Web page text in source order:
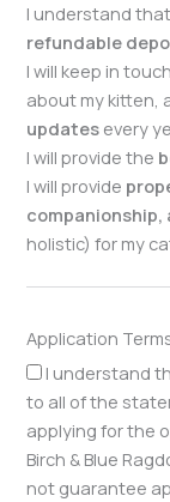
I understand
refundable
I will keep in
about my kitten,
updates every
I will provide the
I will provide
holistic) for my
Application
I understand
to all of the statements above. I
applying for the
Birch & Blue
not guarantee